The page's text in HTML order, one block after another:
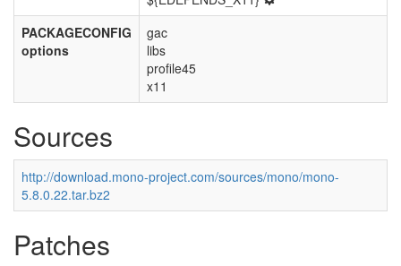
PACKAGECONFIG
options
gac
libs
profile45
x11
Sources
http://download.mono-project.com/sources/mono/mono-
5.8.0.22.tar.bz2
Patches